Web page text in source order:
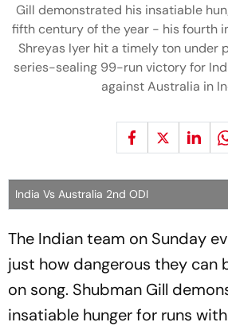
Gill demonstrated his insatiable
fifth century of the year - his fourth
Shreyas Iyer hit a timely ton under
series-sealing 99-run victory for
against Australia in
India Vs Australia 2nd ODI
The Indian team on Sunday
just how dangerous they can
on song. Shubman Gill
insatiable hunger for runs